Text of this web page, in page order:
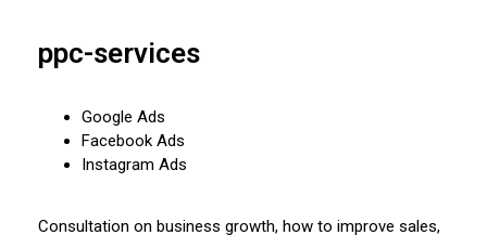
ppc-services
Google Ads
Facebook Ads
Instagram Ads
Consultation on business growth, how to improve sales,